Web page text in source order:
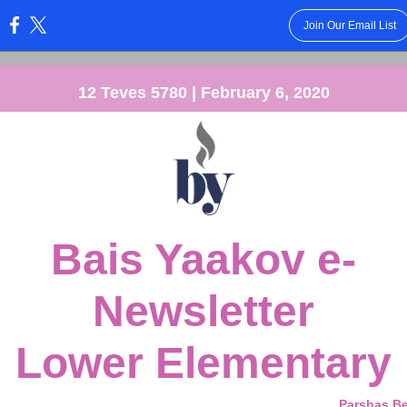
Join Our Email List
12 Teves 5780 | February 6, 2020
Bais Yaakov e-
Newsletter
Lower Elementary